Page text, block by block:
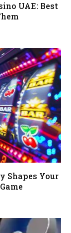
UAE: Best
Shapes Your